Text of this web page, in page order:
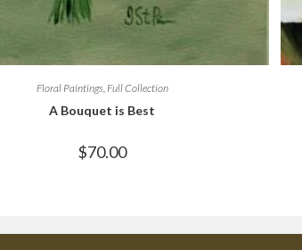
Floral Paintings,Full Collection
A Bouquet is Best
$70.00